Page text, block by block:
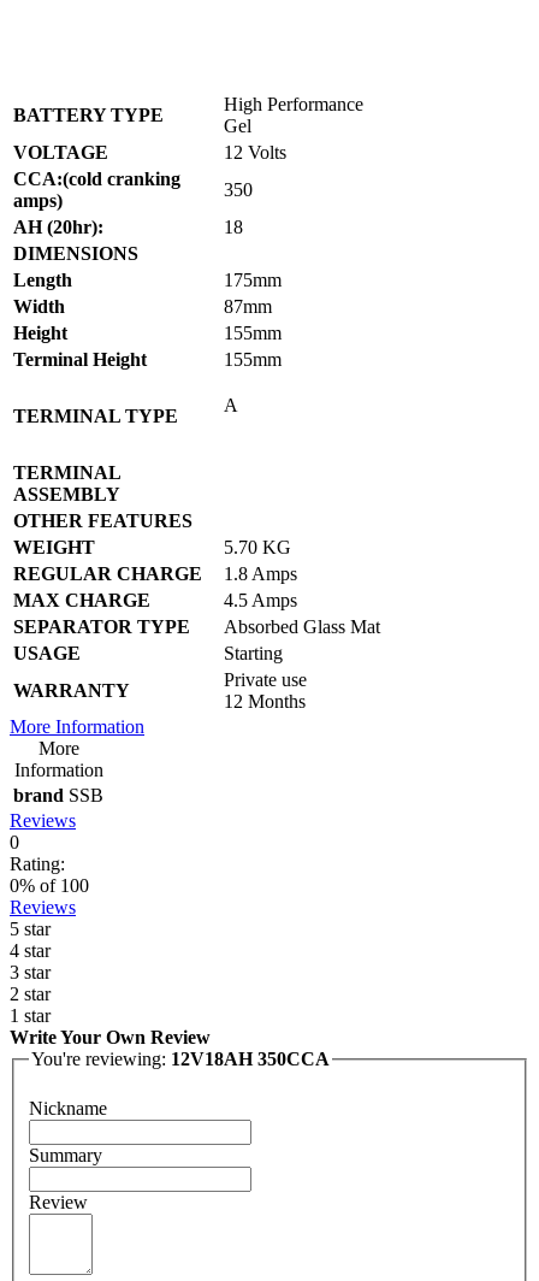
BATTERY TYPE
High Performance
Gel
VOLTAGE
12 Volts
CCA:(cold cranking
amps)
350
AH (20hr):
18
DIMENSIONS
Length
175mm
Width
87mm
Height
155mm
Terminal Height
155mm
TERMINAL TYPE
A
TERMINAL
ASSEMBLY
OTHER FEATURES
WEIGHT
5.70 KG
REGULAR CHARGE
1.8 Amps
MAX CHARGE
4.5 Amps
SEPARATOR TYPE
Absorbed Glass Mat
USAGE
Starting
WARRANTY
Private use
12 Months
More Information
More
Information
brand SSB
Reviews
0
Rating:
0% of 100
Reviews
5 star
4 star
3 star
2 star
1 star
Write Your Own Review
You're reviewing: 12V18AH 350CCA
Nickname
Summary
Review